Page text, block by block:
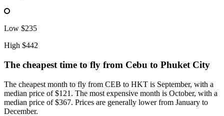
Low $235
High $442
The cheapest time to fly from Cebu to Phuket City
The cheapest month to fly from CEB to HKT is September, with a
median price of $121. The most expensive month is October, with a
median price of $367. Prices are generally lower from January to
December.